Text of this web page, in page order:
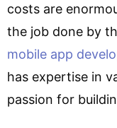
costs are
the job done by
mobile app
has expertise in
passion for